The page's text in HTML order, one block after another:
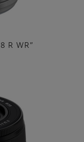
R WR”